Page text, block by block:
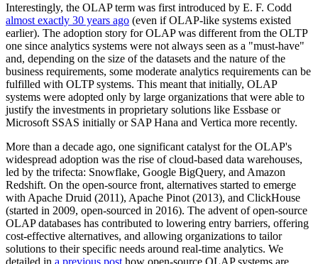
Interestingly, the OLAP term was first introduced by E. F. Codd
almost exactly 30 years ago (even if OLAP-like systems existed
earlier). The adoption story for OLAP was different from the OLTP
one since analytics systems were not always seen as a "must-have"
and, depending on the size of the datasets and the nature of the
business requirements, some moderate analytics requirements can be
fulfilled with OLTP systems. This meant that initially, OLAP
systems were adopted only by large organizations that were able to
justify the investments in proprietary solutions like Essbase or
Microsoft SSAS initially or SAP Hana and Vertica more recently.
More than a decade ago, one significant catalyst for the OLAP's
widespread adoption was the rise of cloud-based data warehouses,
led by the trifecta: Snowflake, Google BigQuery, and Amazon
Redshift. On the open-source front, alternatives started to emerge
with Apache Druid (2011), Apache Pinot (2013), and ClickHouse
(started in 2009, open-sourced in 2016). The advent of open-source
OLAP databases has contributed to lowering entry barriers, offering
cost-effective alternatives, and allowing organizations to tailor
solutions to their specific needs around real-time analytics. We
detailed in a previous post how open-source OLAP systems are